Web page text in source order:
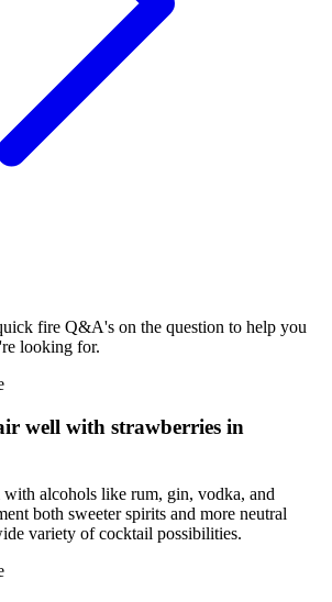
fire Q&A's on the question to help you
looking for.
well with strawberries in
alcohols like rum, gin, vodka, and
both sweeter spirits and more neutral
variety of cocktail possibilities.